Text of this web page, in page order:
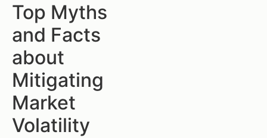
Top Myths
and Facts
about
Mitigating
Market
Volatility